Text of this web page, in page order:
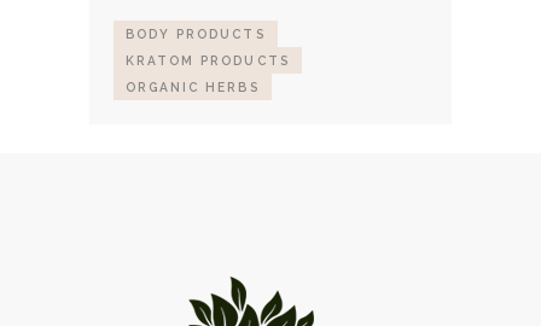
BODY PRODUCTS
KRATOM PRODUCTS
ORGANIC HERBS